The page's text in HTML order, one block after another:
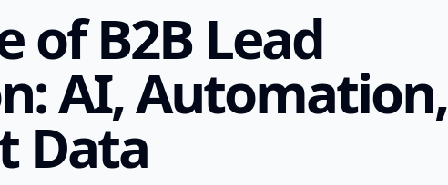
of B2B Lead
AI, Automation,
Data